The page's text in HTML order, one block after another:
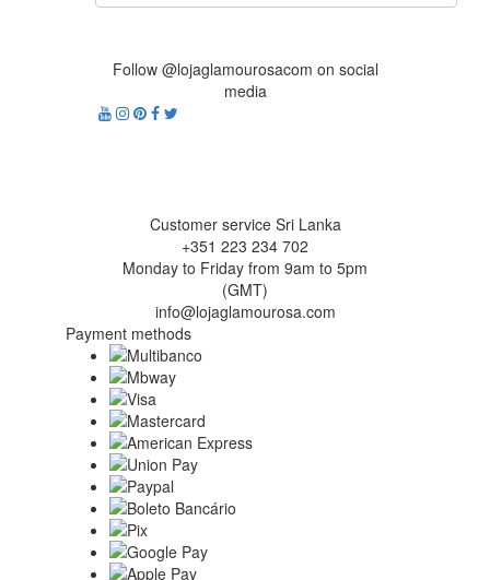
Follow @lojaglamourosacom on social
media
Customer service Sri Lanka
+351 223 234 702
Monday to Friday from 9am to 5pm
(GMT)
info@lojaglamourosa.com
Payment methods